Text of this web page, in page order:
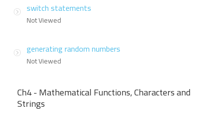
switch statements
Not Viewed
generating random numbers
Not Viewed
Ch4 - Mathematical Functions, Characters and
Strings